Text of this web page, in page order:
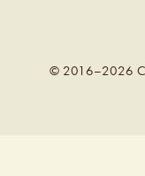
© 2016–2026